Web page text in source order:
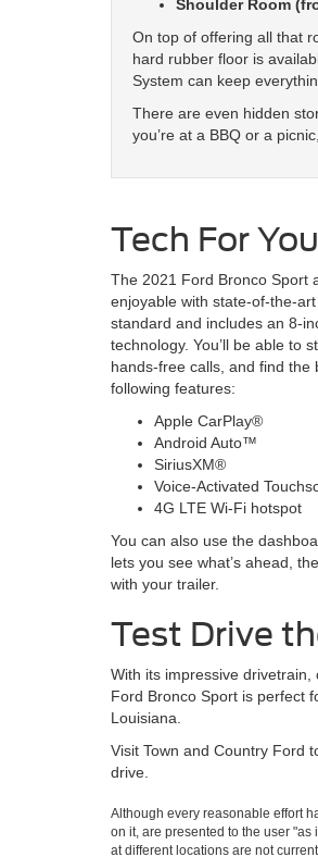
Shoulder Room
On top of offering all that
hard rubber floor is
System can keep
There are even hidden
you’re at a BBQ or a
Tech For
The 2021 Ford Bronco Sport
enjoyable with state-of-the-
standard and includes an 8-
technology. You’ll be able to
hands-free calls, and find the
following features:
Apple CarPlay®
Android Auto™
SiriusXM®
Voice-Activated
4G LTE Wi-Fi hotspot
You can also use the
lets you see what’s ahead,
with your trailer.
Test Drive
With its impressive
Ford Bronco Sport is perfect
Louisiana.
Visit Town and Country Ford
drive.
Although every reasonable effort
on it, are presented to the user
at different locations are not